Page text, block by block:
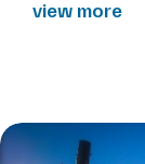
view more